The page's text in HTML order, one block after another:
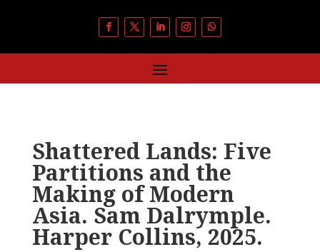
Shattered Lands: Five
Partitions and the
Making of Modern
Asia. Sam Dalrymple.
Harper Collins, 2025.